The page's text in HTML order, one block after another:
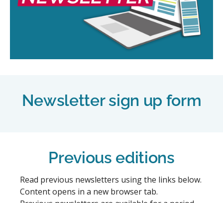
Newsletter sign up form
Previous editions
Read previous newsletters using the links below.
Content opens in a new browser tab.